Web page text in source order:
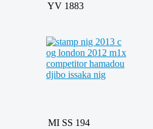
YV 1883
MI SS 194